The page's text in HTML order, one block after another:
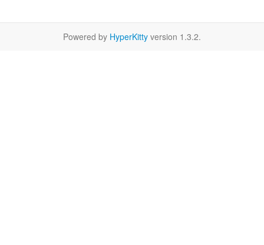
Powered by HyperKitty version 1.3.2.